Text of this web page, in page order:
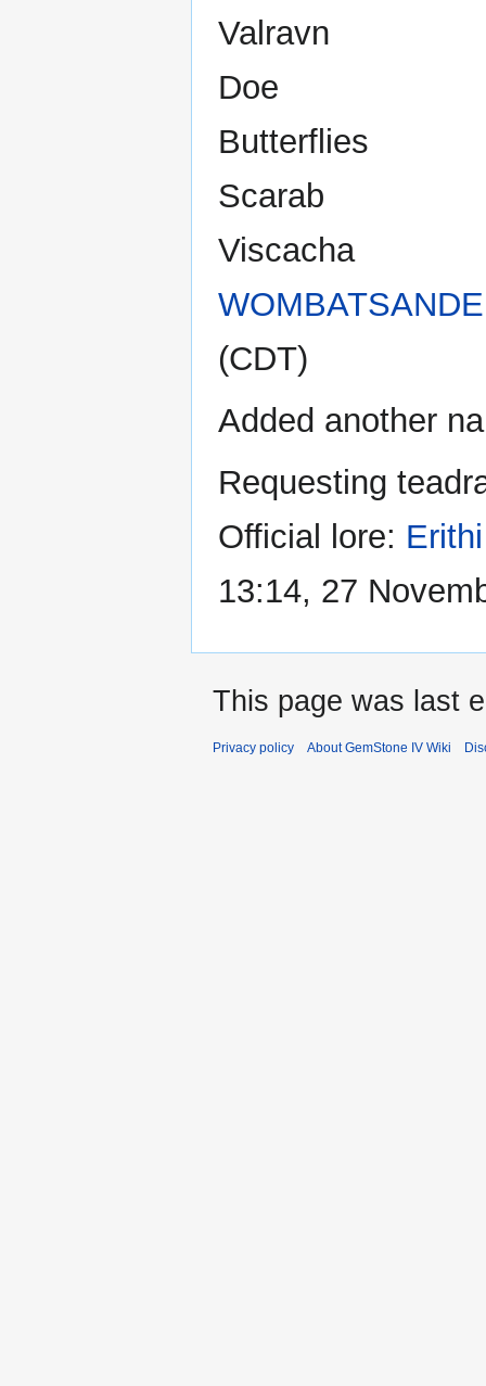
Valravn
Doe
Butterflies
Scarab
Viscacha
(CDT)
Added another
Requesting
Official lore:
13:14, 27
This page was last
Privacy policy About GemStone IV Wiki